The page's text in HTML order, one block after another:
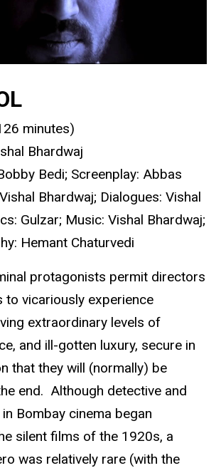
minutes)
Bhardwaj
Bedi; Screenplay: Abbas
Bhardwaj; Dialogues: Vishal
Gulzar; Music: Vishal Bhardwaj;
Hemant Chaturvedi
protagonists permit directors
to vicariously experience
extraordinary levels of
and ill-gotten luxury, secure in
that they will (normally) be
end. Although detective and
Bombay cinema began
silent films of the 1920s, a
was relatively rare (with the